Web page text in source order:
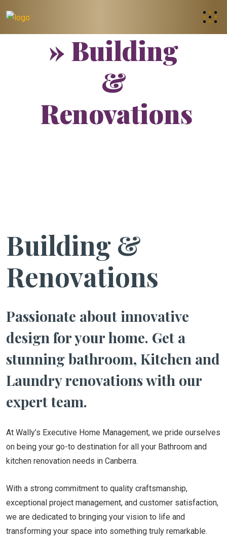
» Building
&
Renovations
Building &
Renovations
Passionate about innovative
design for your home. Get a
stunning bathroom, Kitchen and
Laundry renovations with our
expert team.
At Wally’s Executive Home Management, we pride ourselves
on being your go-to destination for all your Bathroom and
kitchen renovation needs in Canberra.
With a strong commitment to quality craftsmanship,
exceptional project management, and customer satisfaction,
we are dedicated to bringing your vision to life and
transforming your space into something truly remarkable.